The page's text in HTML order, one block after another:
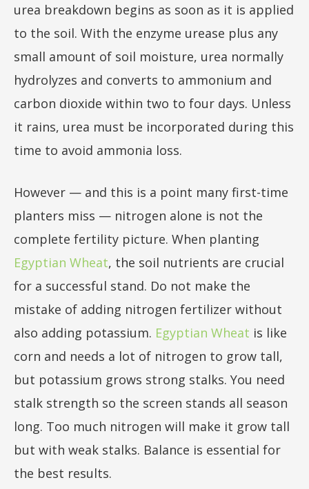
urea breakdown begins as soon as it is applied
to the soil. With the enzyme urease plus any
small amount of soil moisture, urea normally
hydrolyzes and converts to ammonium and
carbon dioxide within two to four days. Unless
it rains, urea must be incorporated during this
time to avoid ammonia loss.
However — and this is a point many first-time
planters miss — nitrogen alone is not the
complete fertility picture. When planting
Egyptian Wheat, the soil nutrients are crucial
for a successful stand. Do not make the
mistake of adding nitrogen fertilizer without
also adding potassium. Egyptian Wheat is like
corn and needs a lot of nitrogen to grow tall,
but potassium grows strong stalks. You need
stalk strength so the screen stands all season
long. Too much nitrogen will make it grow tall
but with weak stalks. Balance is essential for
the best results.